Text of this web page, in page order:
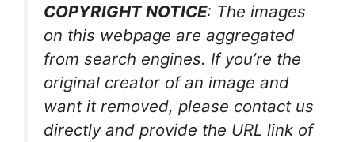
COPYRIGHT NOTICE: The images
on this webpage are aggregated
from search engines. If you’re the
original creator of an image and
want it removed, please contact us
directly and provide the URL link of